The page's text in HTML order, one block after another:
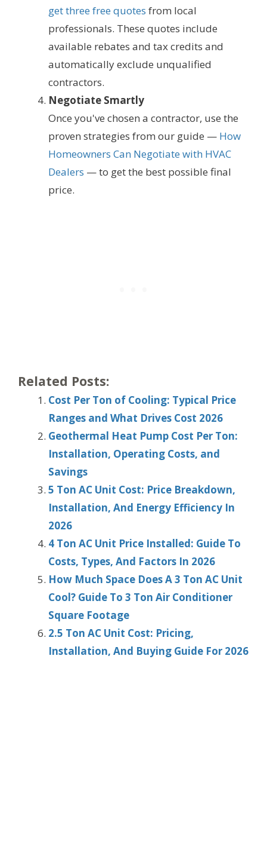
get three free quotes from local
professionals. These quotes include
available rebates and tax credits and
automatically exclude unqualified
contractors.
Negotiate Smartly
Once you've chosen a contractor, use the
proven strategies from our guide — How
Homeowners Can Negotiate with HVAC
Dealers — to get the best possible final
price.
Related Posts:
Cost Per Ton of Cooling: Typical Price
Ranges and What Drives Cost 2026
Geothermal Heat Pump Cost Per Ton:
Installation, Operating Costs, and
Savings
5 Ton AC Unit Cost: Price Breakdown,
Installation, And Energy Efficiency In
2026
4 Ton AC Unit Price Installed: Guide To
Costs, Types, And Factors In 2026
How Much Space Does A 3 Ton AC Unit
Cool? Guide To 3 Ton Air Conditioner
Square Footage
2.5 Ton AC Unit Cost: Pricing,
Installation, And Buying Guide For 2026